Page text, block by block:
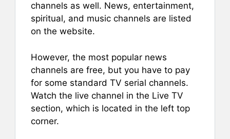
channels as well. News, entertainment,
spiritual, and music channels are listed
on the website.
However, the most popular news
channels are free, but you have to pay
for some standard TV serial channels.
Watch the live channel in the Live TV
section, which is located in the left top
corner.